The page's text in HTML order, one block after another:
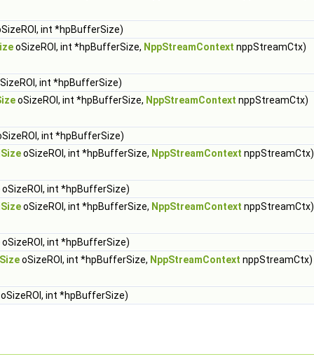
int *hpBufferSize)
oSizeROI, int *hpBufferSize, NppStreamContext nppStreamCtx)
int *hpBufferSize)
oSizeROI, int *hpBufferSize, NppStreamContext nppStreamCtx)
int *hpBufferSize)
oSizeROI, int *hpBufferSize, NppStreamContext nppStreamCtx)
oSizeROI, int *hpBufferSize)
oSizeROI, int *hpBufferSize, NppStreamContext nppStreamCtx)
oSizeROI, int *hpBufferSize)
oSizeROI, int *hpBufferSize, NppStreamContext nppStreamCtx)
oSizeROI, int *hpBufferSize)